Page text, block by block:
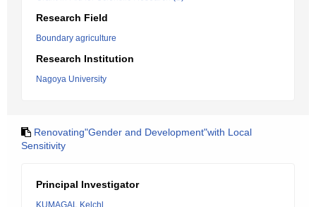
Research Field
Boundary agriculture
Research Institution
Nagoya University
Renovating"Gender and Development"with Local
Sensitivity
Principal Investigator
KUMAGAL Kelchl